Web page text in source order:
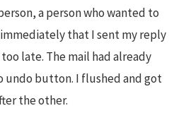
a person who wanted to
that I sent my reply
late. The mail had already
undo button. I flushed and got
the other.